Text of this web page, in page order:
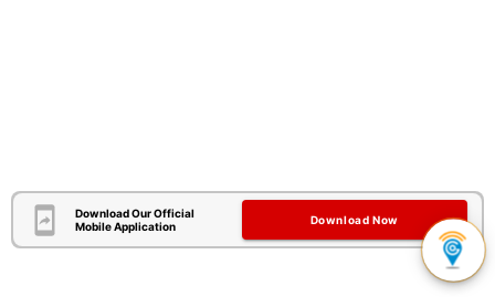
Download Our Official
Mobile Application
Download Now